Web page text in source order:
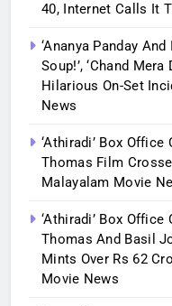
40, Internet Calls It
‘Ananya Panday
Soup!’, ‘Chand
Hilarious On-Set
News
‘Athiradi’ Box
Thomas Film
Malayalam Movie
‘Athiradi’ Box
Thomas And Basil
Mints Over Rs 62
Movie News